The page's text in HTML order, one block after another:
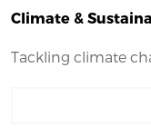
Climate &
Tackling climate